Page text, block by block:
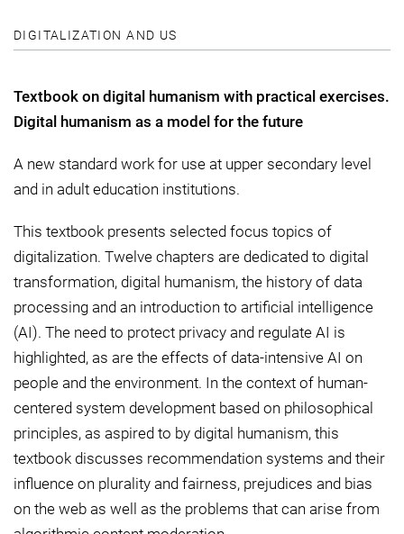
DIGITALIZATION AND US
Textbook on digital humanism with practical exercises.
Digital humanism as a model for the future
A new standard work for use at upper secondary level
and in adult education institutions.
This textbook presents selected focus topics of
digitalization. Twelve chapters are dedicated to digital
transformation, digital humanism, the history of data
processing and an introduction to artificial intelligence
(AI). The need to protect privacy and regulate AI is
highlighted, as are the effects of data-intensive AI on
people and the environment. In the context of human-
centered system development based on philosophical
principles, as aspired to by digital humanism, this
textbook discusses recommendation systems and their
influence on plurality and fairness, prejudices and bias
on the web as well as the problems that can arise from